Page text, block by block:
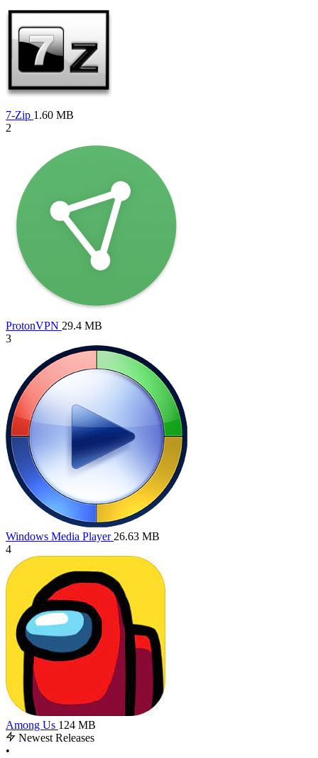
7-Zip 1.60 MB
2
ProtonVPN 29.4 MB
3
Windows Media Player 26.63 MB
4
Among Us 124 MB
Newest Releases
•